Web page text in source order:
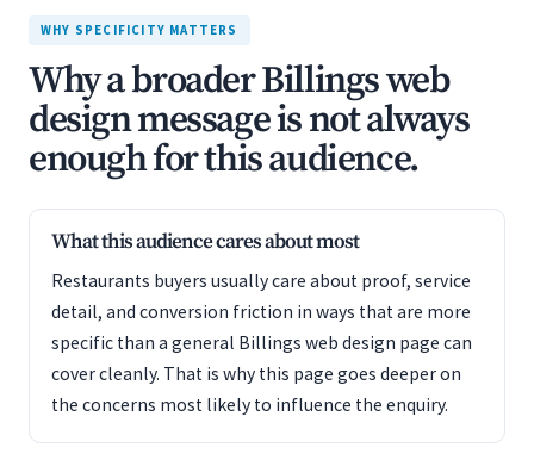
WHY SPECIFICITY MATTERS
Why a broader Billings web
design message is not always
enough for this audience.
What this audience cares about most
Restaurants buyers usually care about proof, service
detail, and conversion friction in ways that are more
specific than a general Billings web design page can
cover cleanly. That is why this page goes deeper on
the concerns most likely to influence the enquiry.